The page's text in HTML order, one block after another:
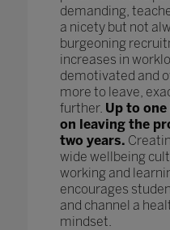
demanding,
a nicety but not
burgeoning
increases in
demotivated and
more to leave,
further. Up to
on leaving the
two years.
wide wellbeing
working and
encourages
and channel a
mindset.